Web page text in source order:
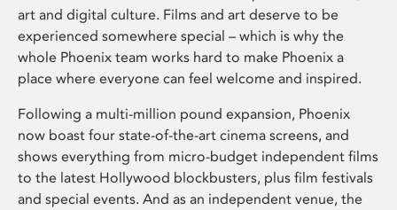
art and digital culture. Films and art deserve to be
experienced somewhere special – which is why the
whole Phoenix team works hard to make Phoenix a
place where everyone can feel welcome and inspired.
Following a multi-million pound expansion, Phoenix
now boast four state-of-the-art cinema screens, and
shows everything from micro-budget independent films
to the latest Hollywood blockbusters, plus film festivals
and special events. And as an independent venue, the